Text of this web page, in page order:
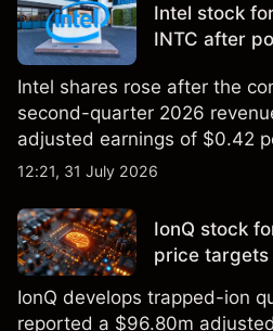
Intel stock
INTC after
Intel shares rose after the
second-quarter 2026
adjusted earnings of $0.42
foundry engagements.
12:21, 31 July 2026
IonQ stock
price targets
IonQ develops trapped-ion
reported a $96.80m